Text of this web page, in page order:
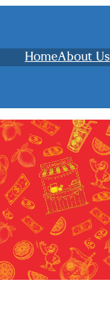
HomeAbout Us